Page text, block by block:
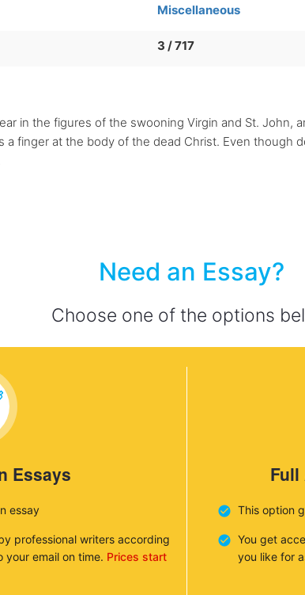
Miscellaneous
3 / 717
in the figures of the swooning Virgin and St. John,
a finger at the body of the dead Christ. Even though
Need an Essay?
Choose one of the options
Essays
essay
professional writers according
email on time. Prices start
Full
This option
You get
you like for